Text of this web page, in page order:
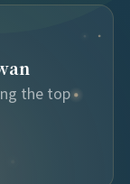
the top